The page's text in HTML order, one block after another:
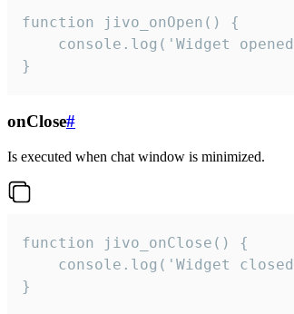
function jivo_onOpen() {
console.log('Widget
}
onClose#
Is executed when chat window is minimized.
function jivo_onClose() {
console.log('Widget
}